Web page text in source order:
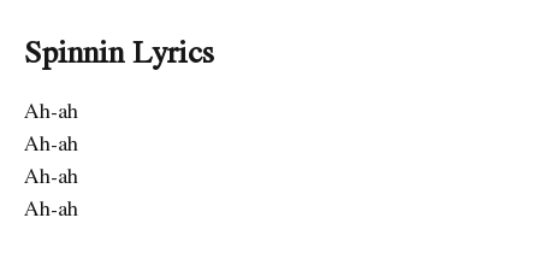
Spinnin Lyrics
Ah-ah
Ah-ah
Ah-ah
Ah-ah